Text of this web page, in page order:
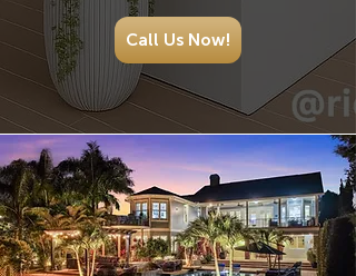
Call Us Now!